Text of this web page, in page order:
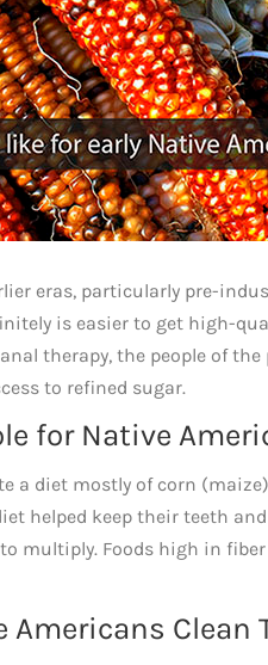
eras, particularly pre-
is easier to get high-
therapy, the people of
to refined sugar.
for Native
a diet mostly of corn
helped keep their teeth
multiply. Foods high in
Americans Clean